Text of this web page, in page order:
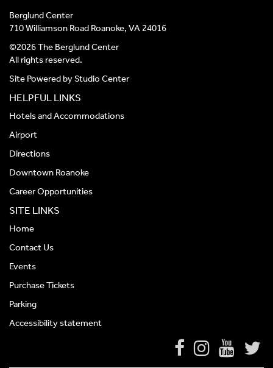
Berglund Center
710 Williamson Road Roanoke, VA 24016
©2026 The Berglund Center
All rights reserved.
Site Powered byStudio Center
HELPFUL LINKS
Hotels and Accommodations
Airport
Directions
Downtown Roanoke
Career Opportunities
SITE LINKS
Home
Contact Us
Events
Purchase Tickets
Parking
Accessibility statement